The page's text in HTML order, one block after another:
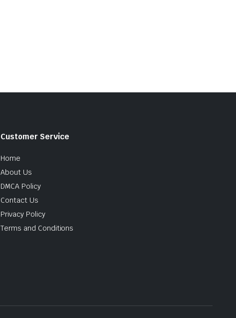
Customer Service
Home
About Us
DMCA Policy
Contact Us
Privacy Policy
Terms and Conditions